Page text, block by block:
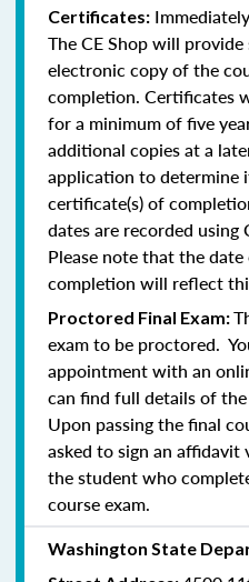
Certificates:
The CE Shop will
electronic copy of the
completion. Certificates
for a minimum of five
additional copies at a
application to determine
certificate(s) of
dates are recorded using
Please note that the
completion will reflect
Proctored Final Exam:
exam to be proctored.
appointment with an
can find full details of
Upon passing the final
asked to sign an
the student who
course exam.
Washington State